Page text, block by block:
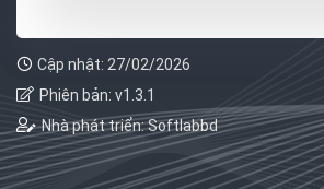
Cập nhật: 27/02/2026
Phiên bản: v1.3.1
Nhà phát triển: Softlabbd